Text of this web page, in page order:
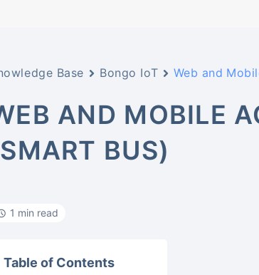
Base Bongo IoT Web and
AND MOBILE
BUS)
1 min read
Table of Contents